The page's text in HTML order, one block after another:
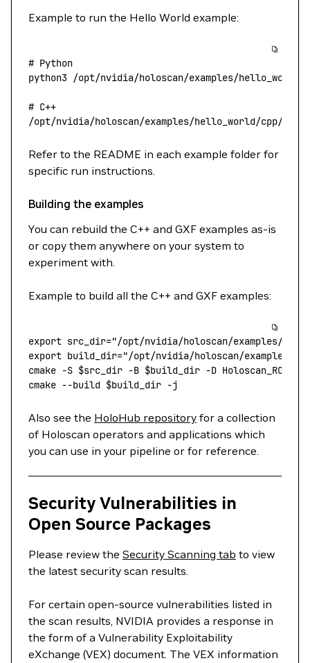
Example to run the Hello World example:
# Python
python3 /opt/nvidia/holoscan/examples/hello_world/
# C++
/opt/nvidia/holoscan/examples/hello_world/cpp/
Refer to the README in each example folder for
specific run instructions.
Building the examples
You can rebuild the C++ and GXF examples as-is
or copy them anywhere on your system to
experiment with.
Example to build all the C++ and GXF examples:
export src_dir="/opt/nvidia/holoscan/examples/"
export build_dir="/opt/nvidia/holoscan/examples/
cmake -S $src_dir -B $build_dir -D
cmake --build $build_dir -j
Also see the HoloHub repository for a collection
of Holoscan operators and applications which
you can use in your pipeline or for reference.
Security Vulnerabilities in
Open Source Packages
Please review the Security Scanning tab to view
the latest security scan results.
For certain open-source vulnerabilities listed in
the scan results, NVIDIA provides a response in
the form of a Vulnerability Exploitability
eXchange (VEX) document. The VEX information